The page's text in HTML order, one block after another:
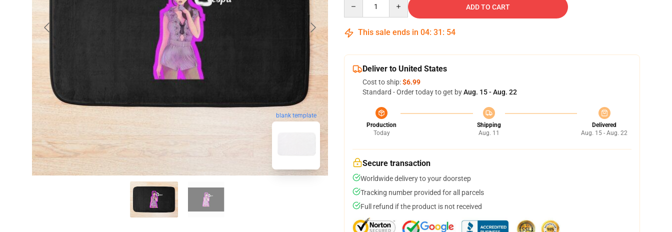
blank template
ADD TO CART
This sale ends in 04: 31 : 53
Deliver to United States
Cost to ship:$6.99
Standard - Order today to get byAug. 15 - Aug. 22
Production
Today
Shipping
Aug. 11
Delivered
Aug. 15 - Aug. 22
Secure transaction
Worldwide delivery to your doorstep
Tracking number provided for all parcels
Full refund if the product is not received